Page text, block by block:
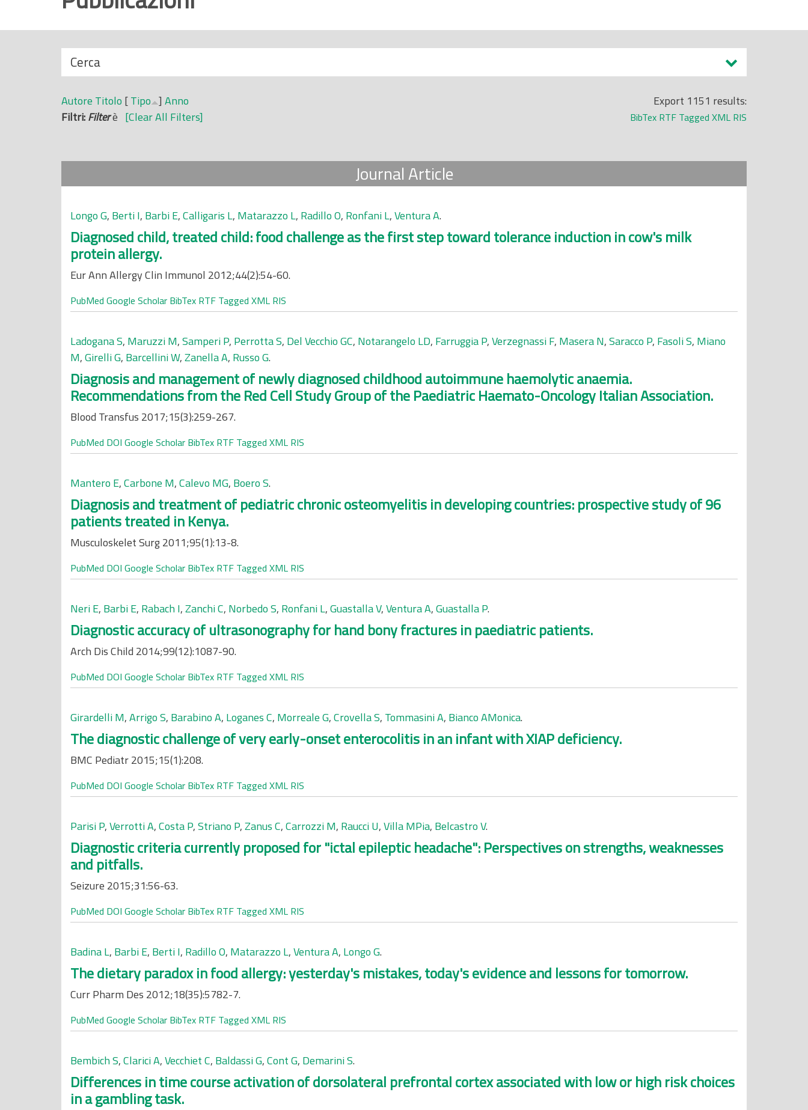
i
N
a
s
c
o
d
Cerca
Export 1151 results:
BibTex RTF Tagged XML RIS
Autore Titolo [Tipo ] Anno
Filtri:Filterè [Clear All Filters]
Journal Article
Longo G, Berti I, Barbi E,Calligaris L, Matarazzo L, Radillo O, Ronfani L,Ventura A.
Diagnosed child, treated child: food challenge as the first step toward tolerance induction in cow's milk
protein allergy.
Eur Ann Allergy Clin Immunol 2012;44(2):54-60.
PubMed Google Scholar BibTex RTF Tagged XML RIS
Ladogana S, Maruzzi M,Samperi P, Perrotta S, Del Vecchio GC, Notarangelo LD, Farruggia P,Verzegnassi F, Masera N,Saracco P, Fasoli S, Miano
M,Girelli G, Barcellini W,Zanella A, Russo G.
Diagnosis and management of newly diagnosed childhood autoimmune haemolytic anaemia.
Recommendations from the Red Cell Study Group of the Paediatric Haemato-Oncology Italian Association.
Blood Transfus 2017;15(3):259-267.
PubMed DOI Google Scholar BibTex RTF Tagged XML RIS
Mantero E,Carbone M,Calevo MG, Boero S.
Diagnosis and treatment of pediatric chronic osteomyelitis in developing countries: prospective study of 96
patients treated in Kenya.
Musculoskelet Surg 2011;95(1):13-8.
PubMed DOI Google Scholar BibTex RTF Tagged XML RIS
Neri E, Barbi E, Rabach I,Zanchi C, Norbedo S, Ronfani L,Guastalla V,Ventura A,Guastalla P.
Diagnostic accuracy of ultrasonography for hand bony fractures in paediatric patients.
Arch Dis Child 2014;99(12):1087-90.
PubMed DOI Google Scholar BibTex RTF Tagged XML RIS
Girardelli M,Arrigo S, Barabino A, Loganes C, Morreale G,Crovella S, Tommasini A, Bianco AMonica.
The diagnostic challenge of very early-onset enterocolitis in an infant with XIAP deficiency.
BMC Pediatr 2015;15(1):208.
PubMed DOI Google Scholar BibTex RTF Tagged XML RIS
Parisi P,Verrotti A,Costa P,Striano P,Zanus C,Carrozzi M, Raucci U,Villa MPia, Belcastro V.
Diagnostic criteria currently proposed for "ictal epileptic headache": Perspectives on strengths, weaknesses
and pitfalls.
Seizure 2015;31:56-63.
PubMed DOI Google Scholar BibTex RTF Tagged XML RIS
Badina L, Barbi E, Berti I, Radillo O, Matarazzo L,Ventura A, Longo G.
The dietary paradox in food allergy: yesterday's mistakes, today's evidence and lessons for tomorrow.
Curr Pharm Des 2012;18(35):5782-7.
PubMed Google Scholar BibTex RTF Tagged XML RIS
Bembich S,Clarici A,Vecchiet C, Baldassi G,Cont G, Demarini S.
Differences in time course activation of dorsolateral prefrontal cortex associated with low or high risk choices
in a gambling task.